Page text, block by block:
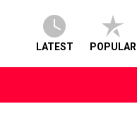
LATEST POPULAR